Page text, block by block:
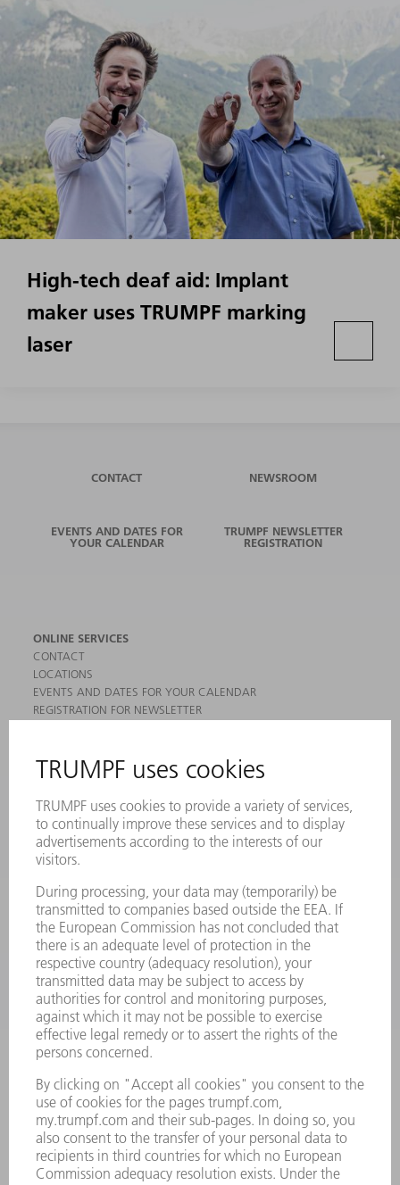
High-tech deaf aid: Implant
maker uses TRUMPF marking
laser
CONTACT NEWSROOM
EVENTS AND DATES FOR
YOUR CALENDAR
TRUMPF NEWSLETTER
REGISTRATION
ONLINE SERVICES
CONTACT
LOCATIONS
EVENTS AND DATES FOR YOUR CALENDAR
REGISTRATION FOR NEWSLETTER
PRODUCTS
MACHINES & SYSTEMS
LASERS
POWER ELECTRONICS
POWER TOOLS
SMART FACTORY
SERVICES
APPLICATIONS
INDUSTRIES
COMPANY
CAREERS
VACANCIES
COMPANY PROFILE
MANAGEMENT BOARD
ANNUAL REPORT
COMPANY PRINCIPLES
WHISTLEBLOWER SYSTEM
SECURITY
PRESS RELEASES
MAGAZINE
SUSTAINABILITY
CLIMATE ACTION & ENVIRONMENTAL PROTECTION